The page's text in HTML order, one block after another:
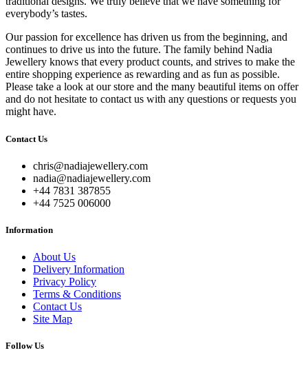
everybody’s tastes.
Our passion for excellence has driven us from the beginning, and
continues to drive us into the future. The family behind Nadia
Jewellery knows that every product counts, and strives to make the
entire shopping experience as rewarding and as fun as possible.
Please take a look at our store and the many beautiful items on offer
and do not hesitate to contact us with any questions or requests you
might have.
Contact Us
chris@nadiajewellery.com
nadia@nadiajewellery.com
+44 7831 387855
+44 7525 006000
Information
About Us
Delivery Information
Privacy Policy
Terms & Conditions
Contact Us
Site Map
Follow Us